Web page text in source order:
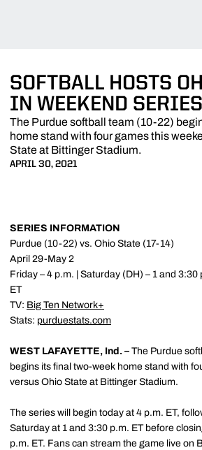
SOFTBALL HOSTS
IN WEEKEND SERIES
The Purdue softball team (10-22)
home stand with four games this
State at Bittinger Stadium.
APRIL 30, 2021
SERIES INFORMATION
Purdue (10-22) vs. Ohio State (17-14)
April 29-May 2
Friday – 4 p.m. | Saturday (DH) – 1 and 3:30
ET
TV: Big Ten Network+
Stats: purduestats.com
WEST LAFAYETTE, Ind. – The Purdue
begins its final two-week home stand with
versus Ohio State at Bittinger Stadium.
The series will begin today at 4 p.m. ET,
Saturday at 1 and 3:30 p.m. ET before
p.m. ET. Fans can stream the game live on